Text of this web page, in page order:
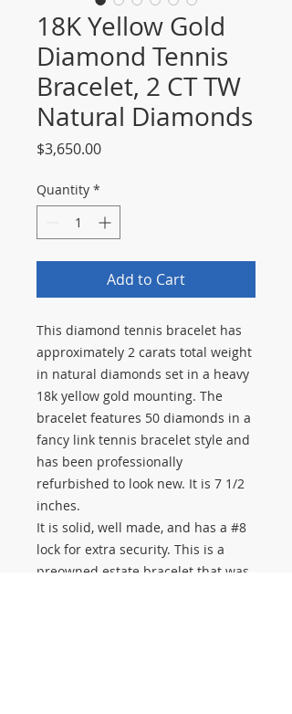
18K Yellow Gold
Diamond Tennis
Bracelet, 2 CT TW
Natural Diamonds
$3,650.00Price
Quantity *
Add to Cart
This diamond tennis bracelet has
approximately 2 carats total weight
in natural diamonds set in a heavy
18k yellow gold mounting. The
bracelet features 50 diamonds in a
fancy link tennis bracelet style and
has been professionally
refurbished to look new. It is 7 1/2
inches.
It is solid, well made, and has a #8
lock for extra security. This is a
preowned estate bracelet that was